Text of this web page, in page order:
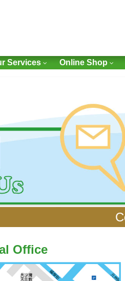
Services Online Shop
Office